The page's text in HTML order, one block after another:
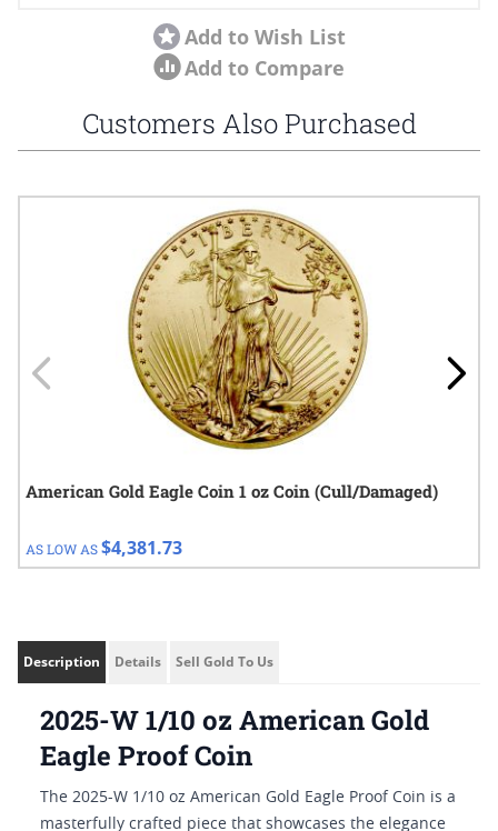
Add to Wish List
Add to Compare
Customers Also Purchased
Navigating through the elements of the carousel is possible
Press to go to carousel navigation
American Gold Eagle Coin 1 oz Coin (Cull/Damaged)
AS LOW AS$4,381.73
Description Details Sell Gold To Us
2025-W 1/10 oz American Gold
Eagle Proof Coin
The 2025-W 1/10 oz American Gold Eagle Proof Coin is a
masterfully crafted piece that showcases the elegance